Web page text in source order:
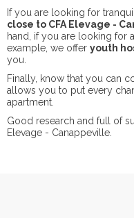
If you are looking for
close to CFA Elevage -
hand, if you are looking for
example, we offer youth
you.
Finally, know that you can
allows you to put every
apartment.
Good research and full of
Elevage - Canappeville.